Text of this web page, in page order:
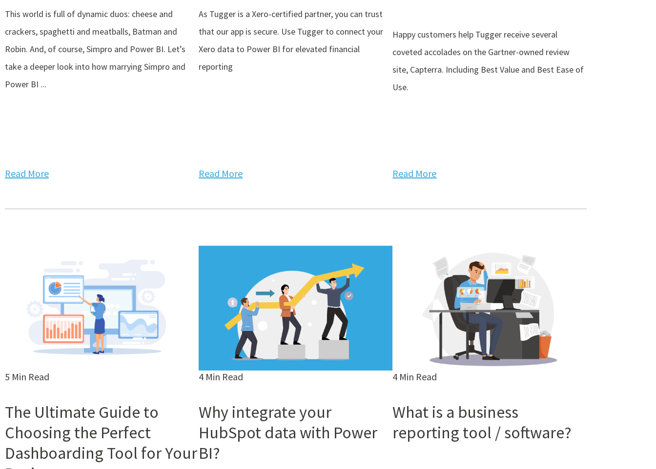
This world is full of dynamic duos: cheese and
crackers, spaghetti and meatballs, Batman and
Robin. And, of course, Simpro and Power BI. Let’s
take a deeper look into how marrying Simpro and
Power BI ...
Read More
As Tugger is a Xero-certified partner, you can trust
that our app is secure. Use Tugger to connect your
Xero data to Power BI for elevated financial
reporting
Read More
Happy customers help Tugger receive several
coveted accolades on the Gartner-owned review
site, Capterra. Including Best Value and Best Ease of
Use.
Read More
5 Min Read
The Ultimate Guide to
Choosing the Perfect
Dashboarding Tool for Your
4 Min Read
Why integrate your
HubSpot data with Power
BI?
4 Min Read
What is a business
reporting tool / software?